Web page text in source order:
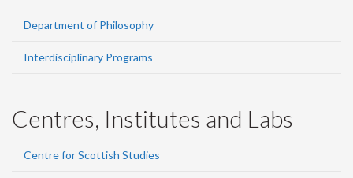
Department of Philosophy
Interdisciplinary Programs
Centres, Institutes and Labs
Centre for Scottish Studies